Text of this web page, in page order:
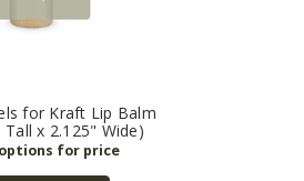
for Kraft Lip Balm
x 2.125" Wide)